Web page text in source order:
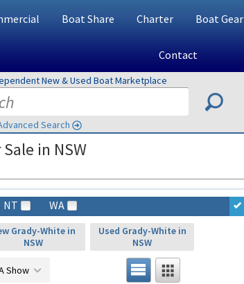
Boat Share Charter Boat Gear
Contact
New & Used Boat Marketplace
Search
in NSW
NT WA
Grady-White in
NSW
Used Grady-White in
NSW
Show